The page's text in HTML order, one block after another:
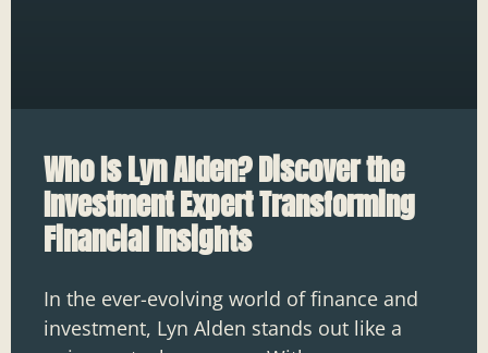
Who Is Lyn Alden? Discover the
Investment Expert Transforming
Financial Insights
In the ever-evolving world of finance and
investment, Lyn Alden stands out like a